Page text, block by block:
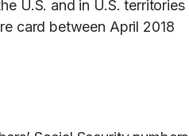
U.S. and in U.S. territories
card between April 2018